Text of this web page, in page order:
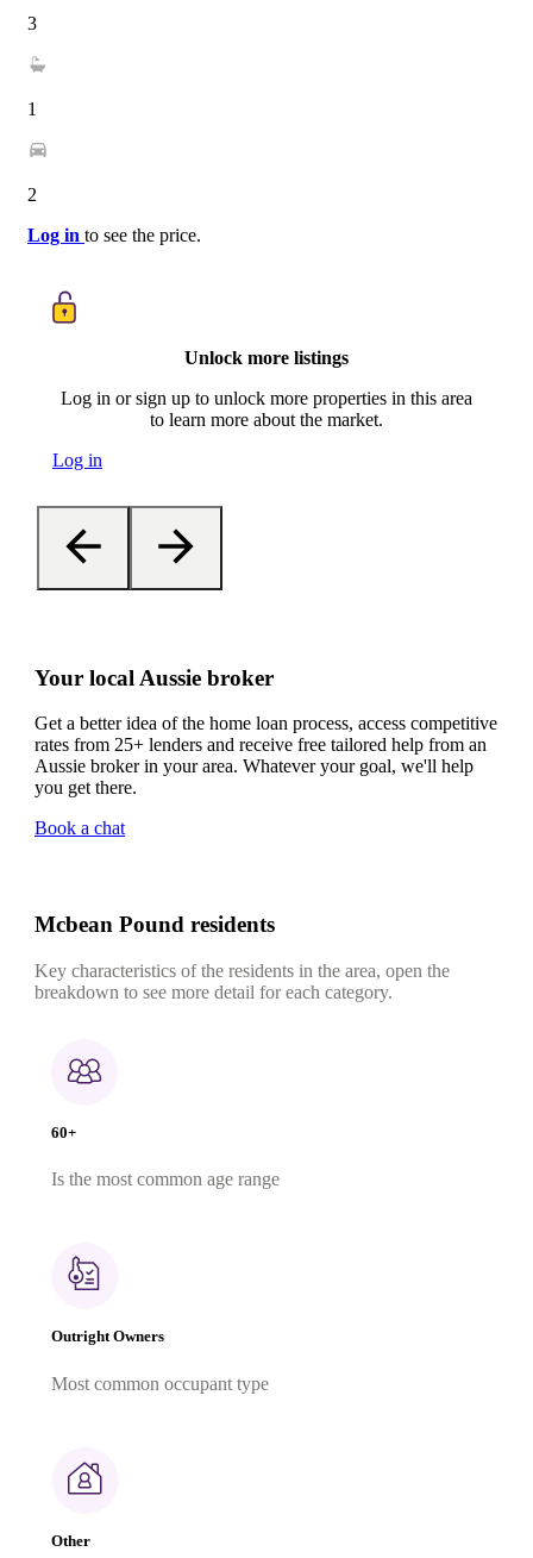
3
1
2
Log in to see the price.
Unlock more listings
Log in or sign up to unlock more properties in this area
to learn more about the market.
Log in
Your local Aussie broker
Get a better idea of the home loan process, access competitive
rates from 25+ lenders and receive free tailored help from an
Aussie broker in your area. Whatever your goal, we'll help
you get there.
Book a chat
Mcbean Pound residents
Key characteristics of the residents in the area, open the
breakdown to see more detail for each category.
60+
Is the most common age range
Outright Owners
Most common occupant type
Other